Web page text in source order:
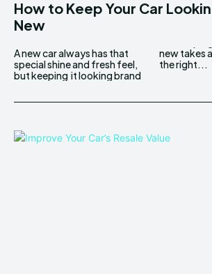
How to Keep Your Car
New
A new car always has that
special shine and fresh feel,
but keeping it looking brand
new takes a little effort. With
the right...